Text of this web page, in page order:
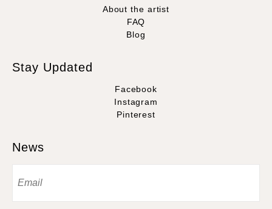
About the artist
FAQ
Blog
Stay Updated
Facebook
Instagram
Pinterest
News